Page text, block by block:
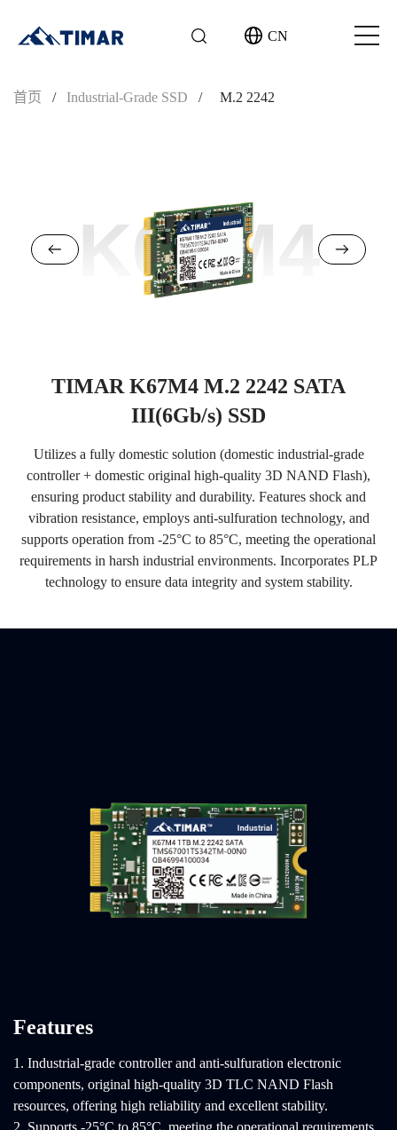
CN
首页 / Industrial-Grade SSD / M.2 2242
K67M4
TIMAR K67M4 M.2 2242 SATA
III(6Gb/s) SSD
Utilizes a fully domestic solution (domestic industrial-grade
controller + domestic original high-quality 3D NAND Flash),
ensuring product stability and durability. Features shock and
vibration resistance, employs anti-sulfuration technology, and
supports operation from -25°C to 85°C, meeting the operational
requirements in harsh industrial environments. Incorporates PLP
technology to ensure data integrity and system stability.
Features
1. Industrial-grade controller and anti-sulfuration electronic
components, original high-quality 3D TLC NAND Flash
resources, offering high reliability and excellent stability.
2. Supports -25°C to 85°C, meeting the operational requirements